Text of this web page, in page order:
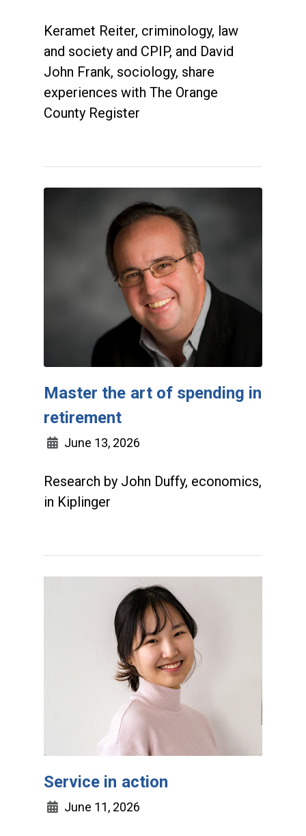
Keramet Reiter, criminology, law
and society and CPIP, and David
John Frank, sociology, share
experiences with The Orange
County Register
Master the art of spending in
retirement
June 13, 2026
Research by John Duffy, economics,
in Kiplinger
Service in action
June 11, 2026